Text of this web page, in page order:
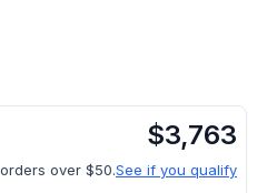
$3,763
over $50.See if you qualify